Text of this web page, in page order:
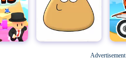
Moto X3M
Advertisement